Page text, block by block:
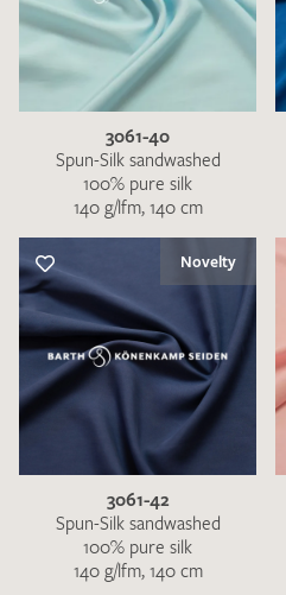
3061-40
Spun-Silk sandwashed
100% pure silk
140 g/lfm, 140 cm
Novelty
3061-42
Spun-Silk sandwashed
100% pure silk
140 g/lfm, 140 cm